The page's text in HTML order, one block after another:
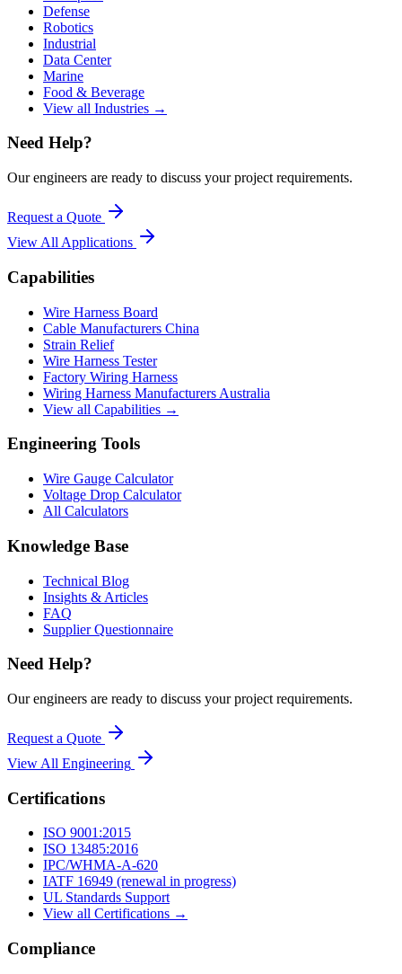
Defense
Robotics
Industrial
Data Center
Marine
Food & Beverage
View all Industries →
Need Help?
Our engineers are ready to discuss your project requirements.
Request a Quote
View All Applications
Capabilities
Wire Harness Board
Cable Manufacturers China
Strain Relief
Wire Harness Tester
Factory Wiring Harness
Wiring Harness Manufacturers Australia
View all Capabilities →
Engineering Tools
Wire Gauge Calculator
Voltage Drop Calculator
All Calculators
Knowledge Base
Technical Blog
Insights & Articles
FAQ
Supplier Questionnaire
Need Help?
Our engineers are ready to discuss your project requirements.
Request a Quote
View All Engineering
Certifications
ISO 9001:2015
ISO 13485:2016
IPC/WHMA-A-620
IATF 16949 (renewal in progress)
UL Standards Support
View all Certifications →
Compliance